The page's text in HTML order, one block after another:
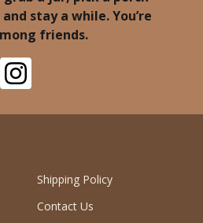
stay a while. You’re
friends.
Shipping Policy
Contact Us